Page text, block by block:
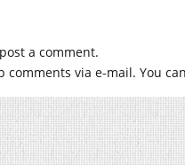
a comment.
comments via e-mail. You